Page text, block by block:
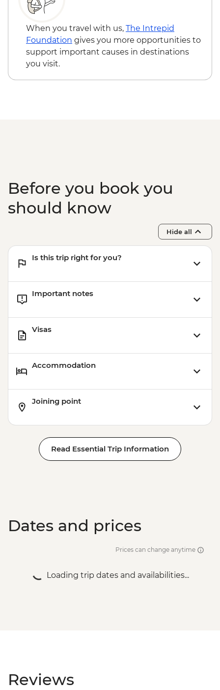
Siem Reap - Khmer Theater Dinner
Siem Reap - Angkor Temples Guided Tour
Siem Reap - Three day Angkor Pass
Siem Reap - Lunch at Sala Bai
Siem Reap - Angkor Wat Archaeologist
Siem Reap - Banteay Srei Temple visit
Siem Reap - Khmer massage - USD17
When you travel with us, The Intrepid
Foundation gives you more opportunities to
support important causes in destinations
you visit.
Before you book you
should know
Hide all
Is this trip right for you?
Important notes
Visas
Accommodation
Joining point
Read Essential Trip Information
Dates and prices
Prices can change anytime
Loading trip dates and availabilities...
Reviews